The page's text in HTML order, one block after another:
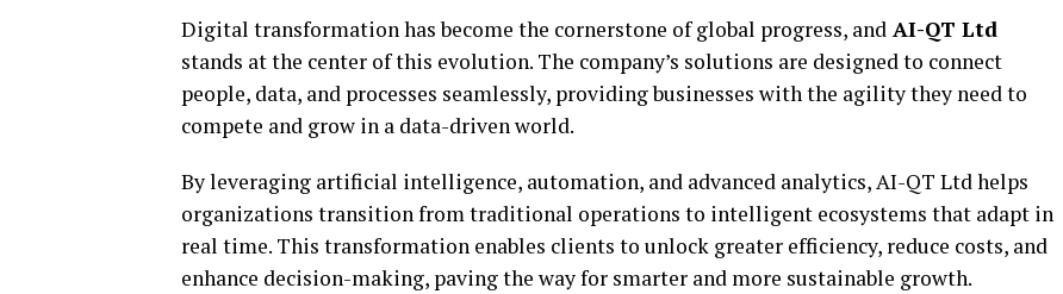
Digital transformation has become the cornerstone of global progress, and AI-QT Ltd
stands at the center of this evolution. The company’s solutions are designed to connect
people, data, and processes seamlessly, providing businesses with the agility they need to
compete and grow in a data-driven world.
By leveraging artificial intelligence, automation, and advanced analytics, AI-QT Ltd helps
organizations transition from traditional operations to intelligent ecosystems that adapt in
real time. This transformation enables clients to unlock greater efficiency, reduce costs, and
enhance decision-making, paving the way for smarter and more sustainable growth.